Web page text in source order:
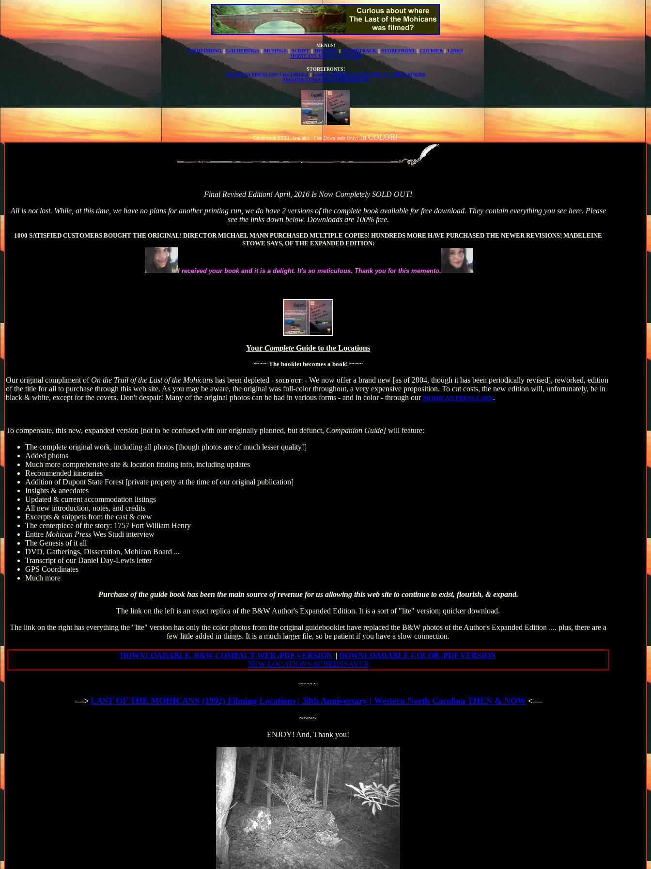
MENUS!
PATHFINDING || GATHERINGS || MUSINGS || SCRIPT || HISTORY || SOUNDTRACK || STOREFRONT || COURIER || LINKS
MOHICANS MESSAGE BOARD
STOREFRONTS!
MOHICAN PRESS COLLECTIBLES || EARLY AMERICAN HISTORICAL SIMULATIONS
AMAZON.COM/LOTM STOREFRONT
Guide book STILL Available - Free Downloads Only!In COLOR!
Final Revised Edition! April, 2016 Is Now Completely SOLD OUT!
All is not lost. While, at this time, we have no plans for another printing run, we do have 2 versions of the complete book available for free download. They contain everything you see here. Please
see the links down below. Downloads are 100% free.
1000 SATISFIED CUSTOMERS BOUGHT THE ORIGINAL! DIRECTOR MICHAEL MANN PURCHASED MULTIPLE COPIES! HUNDREDS MORE HAVE PURCHASED THE NEWER REVISIONS! MADELEINE
STOWE SAYS, OF THE EXPANDED EDITION:
I received your book and it is a delight. It's so meticulous. Thank you for this memento.
Your Complete Guide to the Locations
~~~~ The booklet becomes a book! ~~~~
Our original compliment ofOn the Trail of the Last of the Mohicans has been depleted - SOLD OUT! - We now offer a brand new [as of 2004, though it has been periodically revised], reworked, edition
of the title for all to purchase through this web site. As you may be aware, the original was full-color throughout, a very expensive proposition. To cut costs, the new edition will, unfortunately, be in
black & white, except for the covers. Don't despair! Many of the original photos can be had in various forms - and in color - through our MOHICAN PRESS CAFE.
To compensate, this new, expanded version [not to be confused with our originally planned, but defunct, Companion Guide] will feature:
The complete original work, including all photos [though photos are of much lesser quality!]
Added photos
Much more comprehensive site & location finding info, including updates
Recommended itineraries
Addition of Dupont State Forest [private property at the time of our original publication]
Insights & anecdotes
Updated & current accommodation listings
All new introduction, notes, and credits
Excerpts & snippets from the cast & crew
The centerpiece of the story: 1757 Fort William Henry
Entire Mohican Press Wes Studi interview
The Genesis of it all
DVD, Gatherings, Dissertation, Mohican Board ...
Transcript of our Daniel Day-Lewis letter
GPS Coordinates
Much more
Purchase of the guide book has been the main source of revenue for us allowing this web site to continue to exist, flourish, & expand.
The link on the left is an exact replica of the B&W Author's Expanded Edition. It is a sort of "lite" version; quicker download.
The link on the right has everything the "lite" version has only the color photos from the original guidebooklet have replaced the B&W photos of the Author's Expanded Edition .... plus, there are a
few little added in things. It is a much larger file, so be patient if you have a slow connection.
DOWNLOADABLE B&W COMPACT WEB .PDF VERSION || DOWNLOADABLE COLOR .PDF VERSION
NEW LOCATIONS SCREENSAVER
~~~~
----> LAST OF THE MOHICANS (1992) Filming Locations | 30th Anniversary | Western North Carolina THEN & NOW<----
~~~~
ENJOY! And, Thank you!